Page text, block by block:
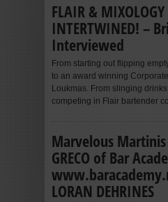
FLAIR & MIXOLOGY
INTERTWINED! –
Interviewed
From starting out flipping
to an award winning
Loukmas. From slinging
competing in Flair bartender
Marvelous Martinis
GRECO of Bar
LORAN DEHRINES